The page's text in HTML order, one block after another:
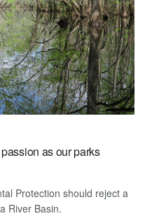
as our parks
Protection should reject a
River Basin.